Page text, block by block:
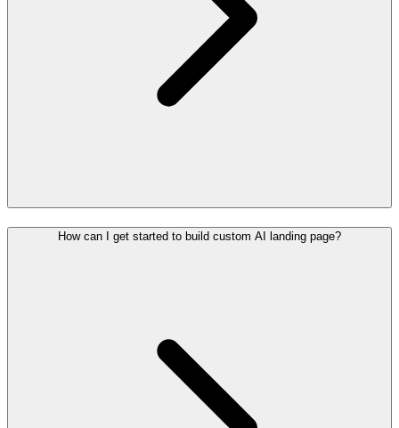
How can I get started to build custom AI landing page?